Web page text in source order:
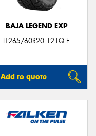
BAJA LEGEND EXP
LT265/60R20 121Q E
Add to quote